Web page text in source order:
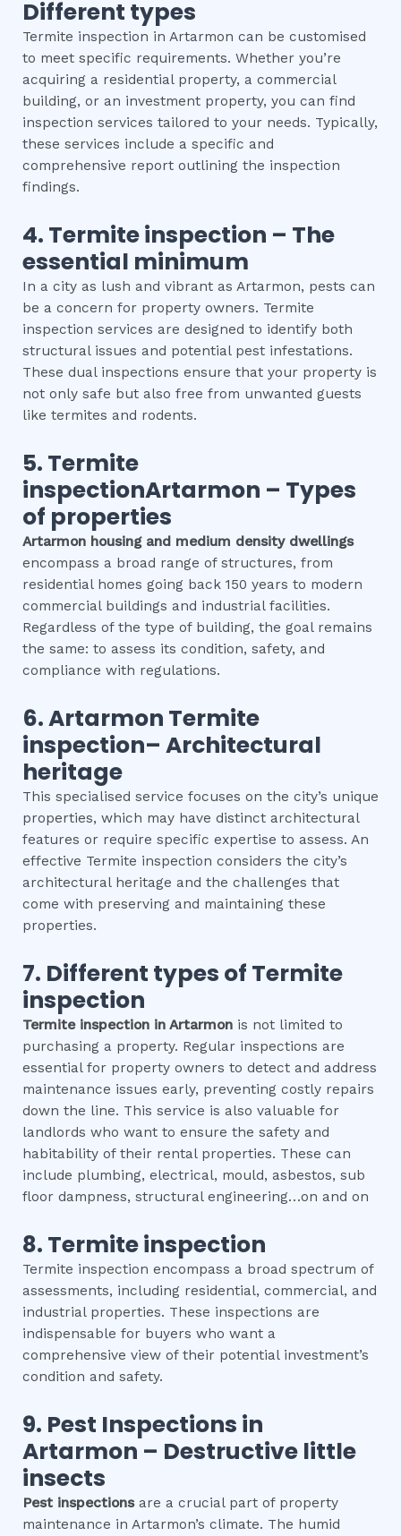
Different types
Termite inspection in Artarmon can be customised
to meet specific requirements. Whether you’re
acquiring a residential property, a commercial
building, or an investment property, you can find
inspection services tailored to your needs. Typically,
these services include a specific and
comprehensive report outlining the inspection
findings.
4. Termite inspection – The
essential minimum
In a city as lush and vibrant as Artarmon, pests can
be a concern for property owners. Termite
inspection services are designed to identify both
structural issues and potential pest infestations.
These dual inspections ensure that your property is
not only safe but also free from unwanted guests
like termites and rodents.
5. Termite
inspectionArtarmon – Types
of properties
Artarmon housing and medium density dwellings
encompass a broad range of structures, from
residential homes going back 150 years to modern
commercial buildings and industrial facilities.
Regardless of the type of building, the goal remains
the same: to assess its condition, safety, and
compliance with regulations.
6.Artarmon Termite
inspection– Architectural
heritage
This specialised service focuses on the city’s unique
properties, which may have distinct architectural
features or require specific expertise to assess. An
effective Termite inspection considers the city’s
architectural heritage and the challenges that
come with preserving and maintaining these
properties.
7. Different types of Termite
inspection
Termite inspection in Artarmon is not limited to
purchasing a property. Regular inspections are
essential for property owners to detect and address
maintenance issues early, preventing costly repairs
down the line. This service is also valuable for
landlords who want to ensure the safety and
habitability of their rental properties. These can
include plumbing, electrical, mould, asbestos, sub
floor dampness, structural engineering…on and on
8. Termite inspection
Termite inspection encompass a broad spectrum of
assessments, including residential, commercial, and
industrial properties. These inspections are
indispensable for buyers who want a
comprehensive view of their potential investment’s
condition and safety.
9. Pest Inspections in
Artarmon – Destructive little
insects
Pest inspectionsare a crucial part of property
maintenance in Artarmon’s climate. The humid